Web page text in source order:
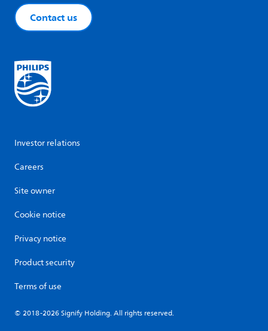
Contact us
Investor relations
Careers
Site owner
Cookie notice
Privacy notice
Product security
Terms of use
© 2018-2026 Signify Holding. All rights reserved.